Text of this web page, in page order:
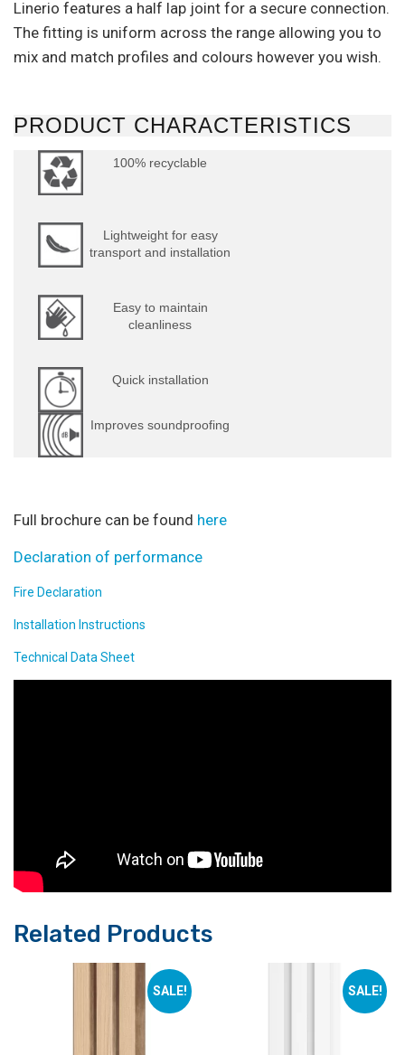
Linerio features a half lap joint for a secure connection.
The fitting is uniform across the range allowing you to
mix and match profiles and colours however you wish.
PRODUCT CHARACTERISTICS
100% recyclable
Lightweight for easy
transport and installation
Easy to maintain
cleanliness
Quick installation
Improves soundproofing
Full brochure can be found here
Declaration of performance
Fire Declaration
Installation Instructions
Technical Data Sheet
Related Products
SALE! SALE!